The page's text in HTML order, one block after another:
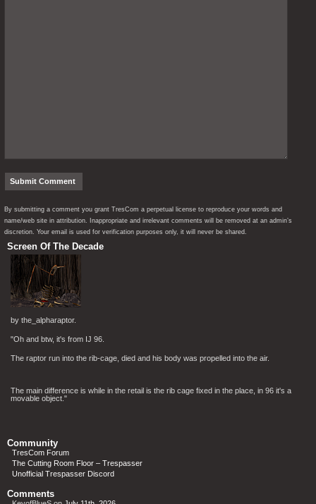
By submitting a comment you grant TresCom a perpetual license to reproduce your words and
name/web site in attribution. Inappropriate and irrelevant comments will be removed at an admin’s
discretion. Your email is used for verification purposes only, it will never be shared.
Screen Of The Decade
by the_alpharaptor.
"Oh and btw, it's from IJ 96.
The raptor run into the rib-cage, died and his body was propelled into the air.
The main difference is while in the retail is the rib cage fixed in the place, in 96 it's a
movable object."
Community
TresCom Forum
The Cutting Room Floor – Trespasser
Unofficial Trespasser Discord
Comments